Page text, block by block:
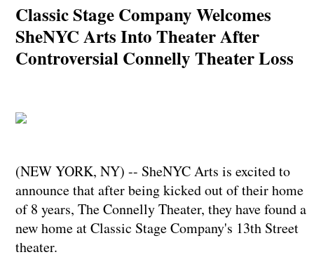
Classic Stage Company Welcomes
SheNYC Arts Into Theater After
Controversial Connelly Theater Loss
(NEW YORK, NY) -- SheNYC Arts is excited to
announce that after being kicked out of their home
of 8 years, The Connelly Theater, they have found a
new home at Classic Stage Company's 13th Street
theater.